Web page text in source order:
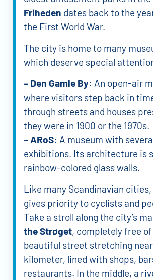
Friheden dates back to the
the First World War.
The city is home to many
which deserve special
– Den Gamle By: An open-air
where visitors step back in
through streets and houses
they were in 1900 or the 1970s.
– ARoS: A museum with
exhibitions. Its architecture is
rainbow-colored glass walls.
Like many Scandinavian
gives priority to cyclists and
Take a stroll along the city’s
the Strøget, completely free of
beautiful street stretching
kilometer, lined with shops,
restaurants. In the middle, a